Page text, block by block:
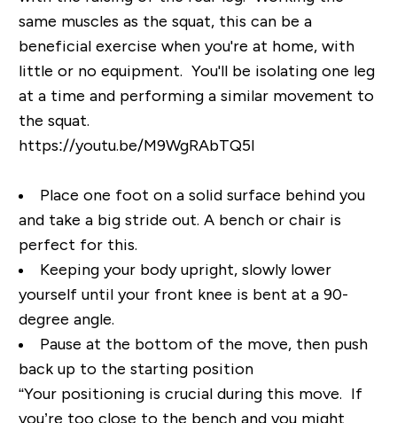
same muscles as the squat, this can be a
beneficial exercise when you're at home, with
little or no equipment. You'll be isolating one leg
at a time and performing a similar movement to
the squat.
https://youtu.be/M9WgRAbTQ5I
Place one foot on a solid surface behind you
and take a big stride out. A bench or chair is
perfect for this.
Keeping your body upright, slowly lower
yourself until your front knee is bent at a 90-
degree angle.
Pause at the bottom of the move, then push
back up to the starting position
“Your positioning is crucial during this move. If
you’re too close to the bench and you might